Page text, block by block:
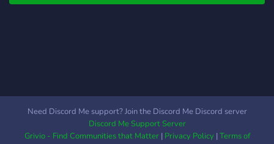
Need Discord Me support? Join the Discord Me Discord server
Discord Me Support Server
Grivio - Find Communities that Matter| Privacy Policy|Terms of